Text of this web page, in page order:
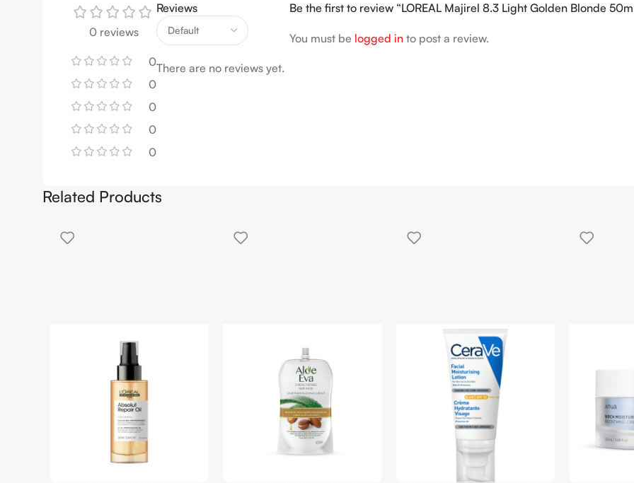
0 reviews
0
0
0
0
0
Reviews
There are no reviews yet.
Be the first to review “LOREAL Majirel 8.3 Light Golden Blonde
You must be logged in to post a review.
Related Products